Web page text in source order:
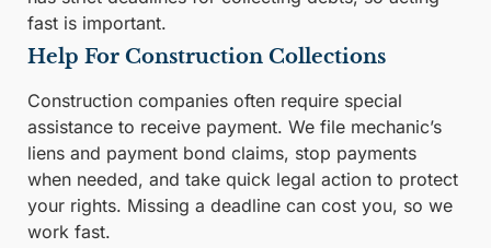
fast is important.
Help For Construction Collections
Construction companies often require special
assistance to receive payment. We file mechanic’s
liens and payment bond claims, stop payments
when needed, and take quick legal action to protect
your rights. Missing a deadline can cost you, so we
work fast.